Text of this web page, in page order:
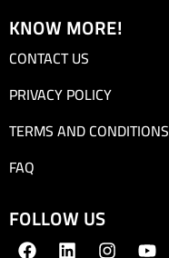
KNOW MORE!
CONTACT US
PRIVACY POLICY
TERMS AND CONDITIONS
FAQ
FOLLOW US